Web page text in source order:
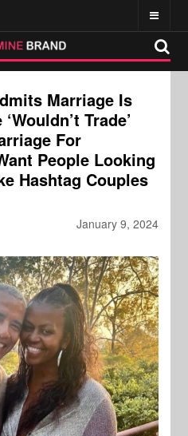
Marriage Is
Trade’
For
People Looking
Hashtag Couples
January 9, 2024